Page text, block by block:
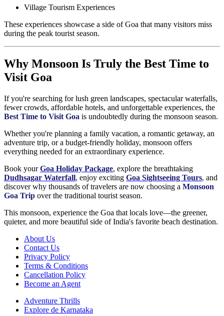
Village Tourism Experiences
These experiences showcase a side of Goa that many visitors miss
during the peak tourist season.
Why Monsoon Is Truly the Best Time to
Visit Goa
If you're searching for lush green landscapes, spectacular waterfalls,
fewer crowds, affordable hotels, and unforgettable experiences, the
Best Time to Visit Goa is undoubtedly during the monsoon season.
Whether you're planning a family vacation, a romantic getaway, an
adventure trip, or a budget-friendly holiday, monsoon offers
everything needed for an extraordinary experience.
Book yourGoa Holiday Package, explore the breathtaking
Dudhsagar Waterfall, enjoy exciting Goa Sightseeing Tours, and
discover why thousands of travelers are now choosing a Monsoon
Goa Trip over the traditional tourist season.
This monsoon, experience the Goa that locals love—the greener,
quieter, and more beautiful side of India's favorite beach destination.
About Us
Contact Us
Privacy Policy
Terms & Conditions
Cancellation Policy
Become an Agent
Adventure Thrills
Explore de Karnataka